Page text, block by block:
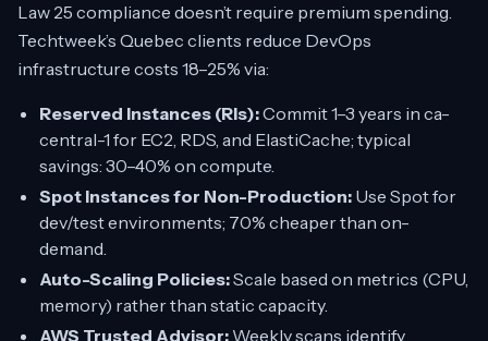
Law 25 compliance doesn’t require premium spending.
Techtweek’s Quebec clients reduce DevOps
infrastructure costs 18–25% via:
Reserved Instances (RIs):Commit 1–3 years in ca-
central-1 for EC2, RDS, and ElastiCache; typical
savings: 30–40% on compute.
Spot Instances for Non-Production: Use Spot for
dev/test environments; 70% cheaper than on-
demand.
Auto-Scaling Policies:Scale based on metrics (CPU,
memory) rather than static capacity.
AWS Trusted Advisor: Weekly scans identify